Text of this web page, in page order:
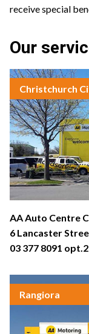
receive special
Our
Christchurch
AA Auto Centre
6 Lancaster
03 377 8091 opt.2
Rangiora